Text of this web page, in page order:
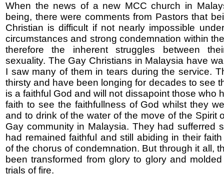
When the news of a new MCC church in
being, there were comments from Pastors that
Christian is difficult if not nearly impossible
circumstances and strong condemnation within
therefore the inherent struggles between
sexuality. The Gay Christians in Malaysia have
I saw many of them in tears during the service.
thirsty and have been longing for decades to see
is a faithful God and will not dissapoint those who
faith to see the faithfullness of God whilst they
and to drink of the water of the move of the Spirit
Gay community in Malaysia. They had sufferred
had remained faithful and still abiding in their
of the chorus of condemnation. But through it all,
been transformed from glory to glory and
trials of fire.